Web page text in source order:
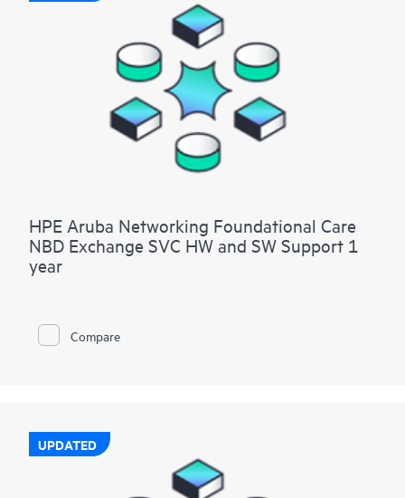
HPE Aruba Networking Foundational Care
NBD Exchange SVC HW and SW Support 1
year
Compare
UPDATED